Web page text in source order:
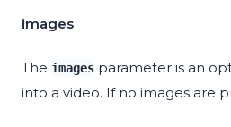
images
The images parameter is an
into a video. If no images are